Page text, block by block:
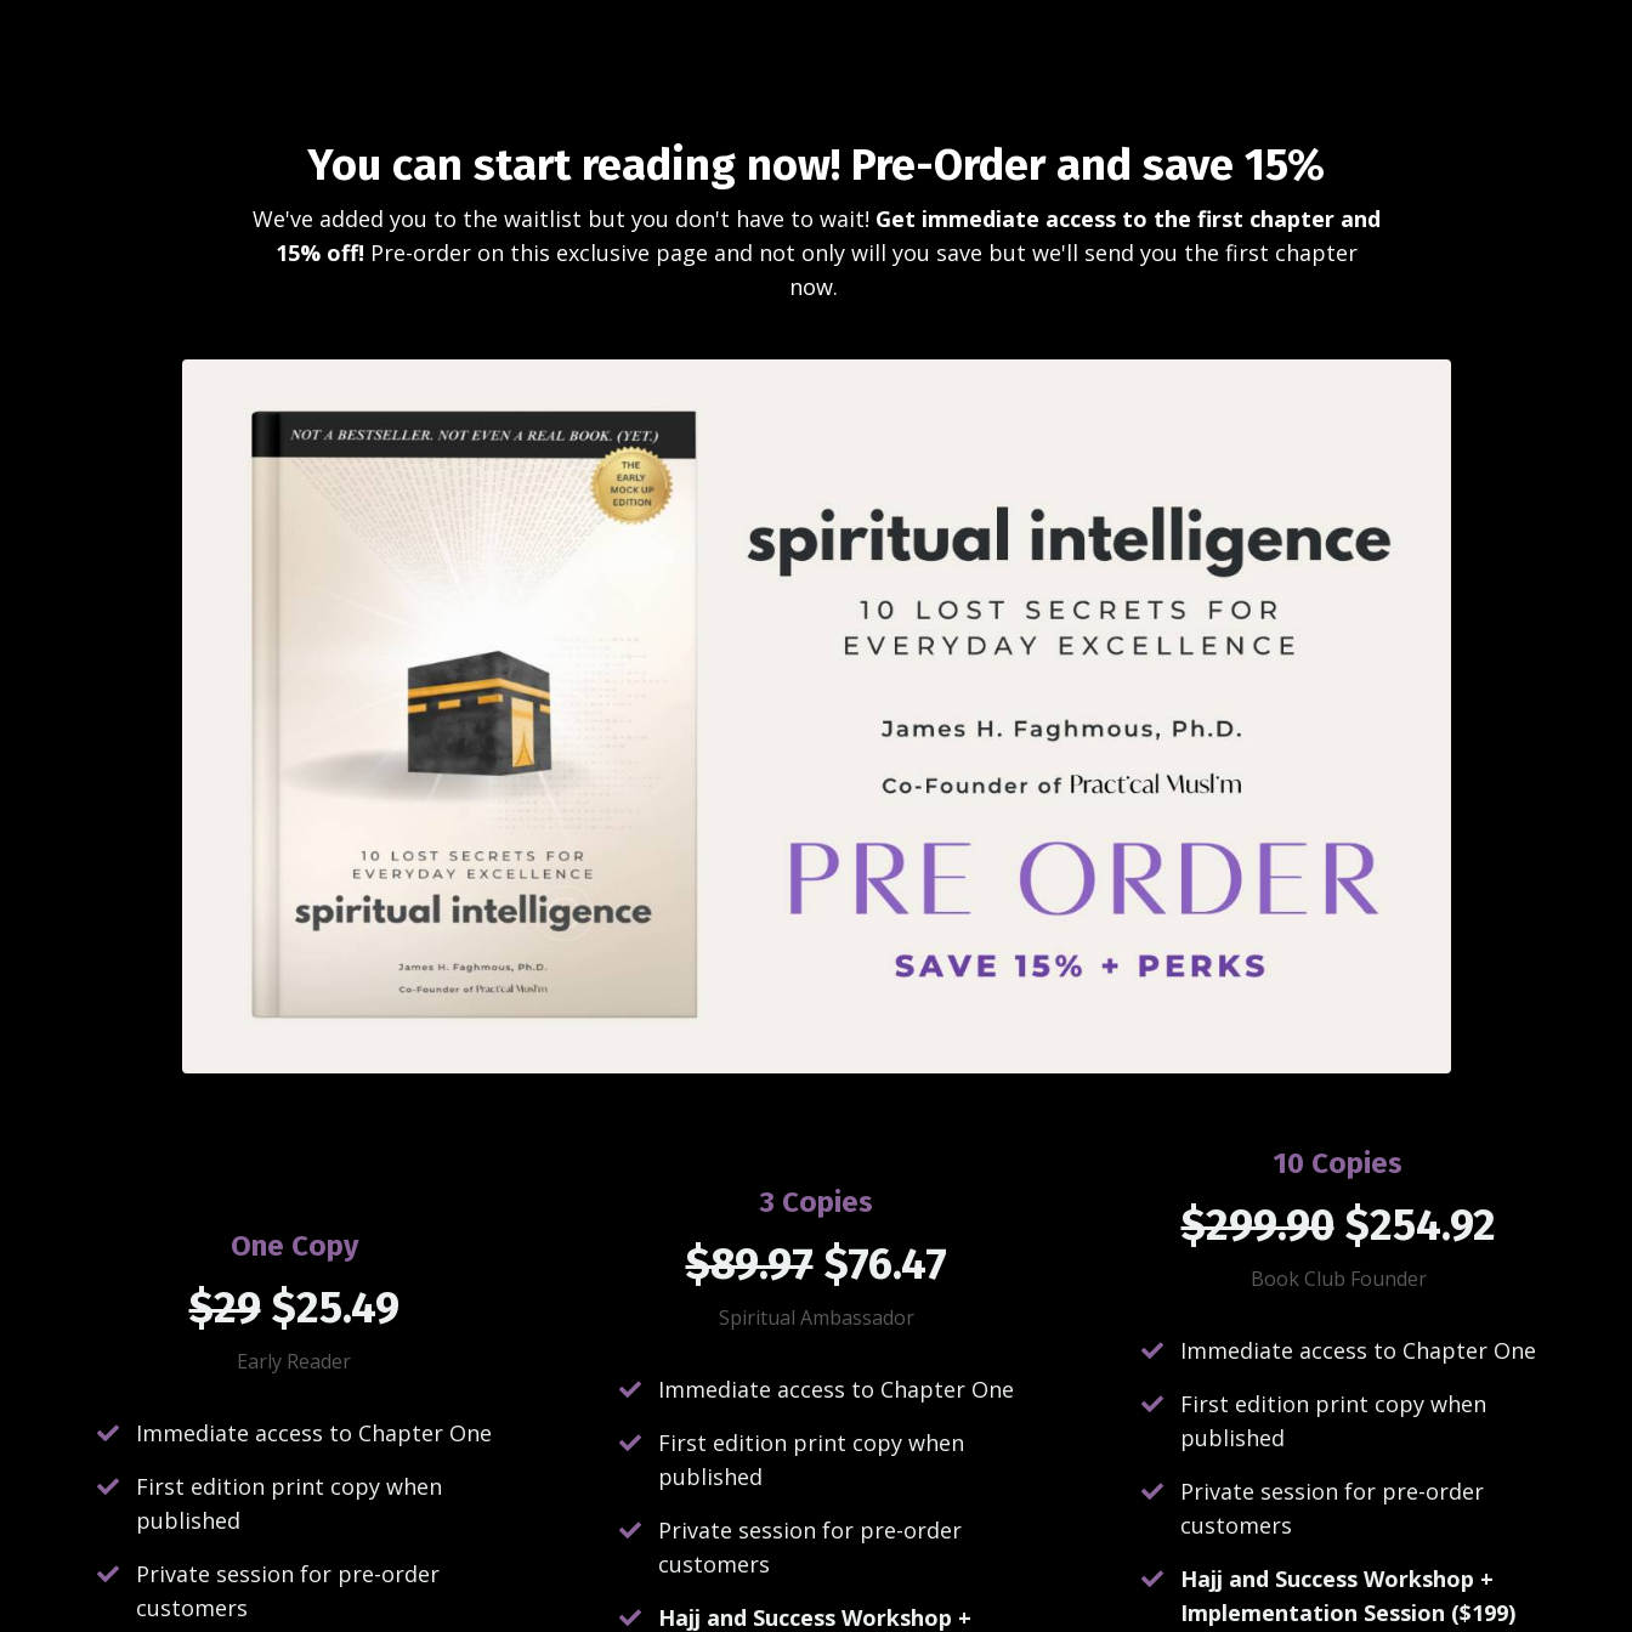
You can start reading now! Pre-Order and save 15%
We've added you to the waitlist but you don't have to wait! Get immediate access to the first chapter and
15% off! Pre-order on this exclusive page and not only will you save but we'll send you the first chapter
now.
One Copy
$29$25.49
Early Reader
Immediate access to Chapter One
First edition print copy when
published
Private session for pre-order
customers
3 Copies
$89.97$76.47
Spiritual Ambassador
Immediate access to Chapter One
First edition print copy when
published
Private session for pre-order
customers
Hajj and Success Workshop +
10 Copies
$299.90$254.92
Book Club Founder
Immediate access to Chapter One
First edition print copy when
published
Private session for pre-order
customers
Hajj and Success Workshop +
Implementation Session ($199)